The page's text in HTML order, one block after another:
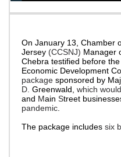
On January 13, Chamber
Jersey (CCSNJ) Manager
Chebra testified before
Economic Development
package sponsored by
D. Greenwald, which would
and Main Street
pandemic
The package includes six